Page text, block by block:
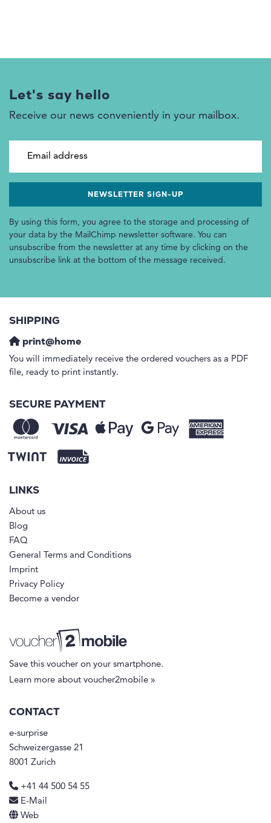
Let's say hello
Receive our news conveniently in your mailbox.
By using this form, you agree to the storage and processing of
your data by the MailChimp newsletter software. You can
unsubscribe from the newsletter at any time by clicking on the
unsubscribe link at the bottom of the message received.
SHIPPING
print@home
You will immediately receive the ordered vouchers as a PDF
file, ready to print instantly.
SECURE PAYMENT
LINKS
About us
Blog
FAQ
General Terms and Conditions
Imprint
Privacy Policy
Become a vendor
Save this voucher on your smartphone.
Learn more about voucher2mobile »
CONTACT
e-surprise
Schweizergasse 21
8001 Zurich
+41 44 500 54 55
E-Mail
Web